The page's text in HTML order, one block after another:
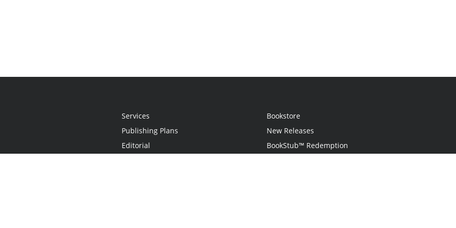
Services
Publishing Plans
Editorial
Bookstore
New Releases
BookStub™ Redemption